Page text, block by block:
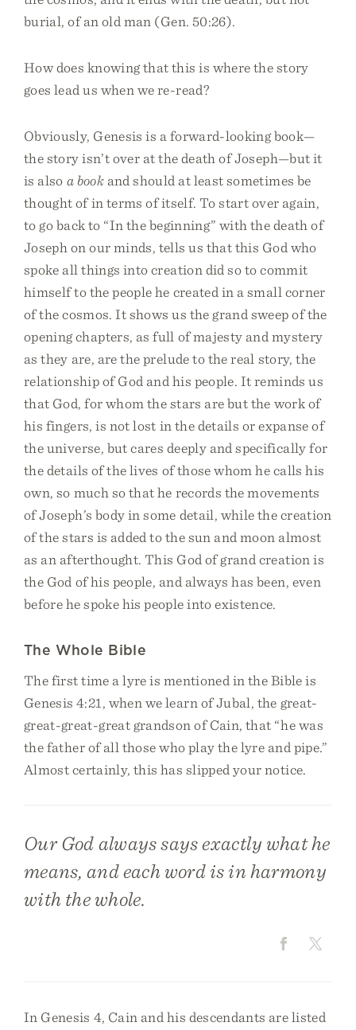
burial, of an old man (Gen. 50:26).
How does knowing that this is where the story
goes lead us when we re-read?
Obviously, Genesis is a forward-looking book—
the story isn’t over at the death of Joseph—but it
is also a bookand should at least sometimes be
thought of in terms of itself. To start over again,
to go back to “In the beginning” with the death of
Joseph on our minds, tells us that this God who
spoke all things into creation did so to commit
himself to the people he created in a small corner
of the cosmos. It shows us the grand sweep of the
opening chapters, as full of majesty and mystery
as they are, are the prelude to the real story, the
relationship of God and his people. It reminds us
that God, for whom the stars are but the work of
his fingers, is not lost in the details or expanse of
the universe, but cares deeply and specifically for
the details of the lives of those whom he calls his
own, so much so that he records the movements
of Joseph’s body in some detail, while the creation
of the stars is added to the sun and moon almost
as an afterthought. This God of grand creation is
the God of his people, and always has been, even
before he spoke his people into existence.
The Whole Bible
The first time a lyre is mentioned in the Bible is
Genesis 4:21, when we learn of Jubal, the great-
great-great-great grandson of Cain, that “he was
the father of all those who play the lyre and pipe.”
Almost certainly, this has slipped your notice.
Our God always says exactly what he
means, and each word is in harmony
with the whole.
In Genesis 4, Cain and his descendants are listed